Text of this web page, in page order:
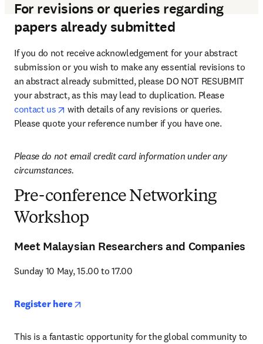
For revisions or queries regarding
papers already submitted
If you do not receive acknowledgement for your abstract
submission or you wish to make any essential revisions to
an abstract already submitted, please DO NOT RESUBMIT
your abstract, as this may lead to duplication. Please
contact us
opens in new tab/window
with details of any revisions or queries.
Please quote your reference number if you have one.
Please do not email credit card information under any
circumstances.
Pre-conference Networking
Workshop
Meet Malaysian Researchers and Companies
Sunday 10 May, 15.00 to 17.00
Register here
This is a fantastic opportunity for the global community to